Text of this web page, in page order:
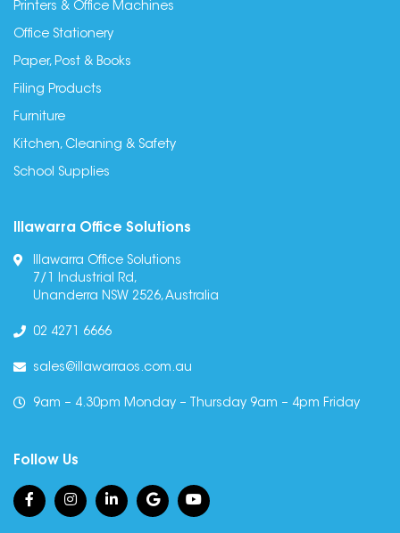
Printers & Office Machines
Office Stationery
Paper, Post & Books
Filing Products
Furniture
Kitchen, Cleaning & Safety
School Supplies
Illawarra Office Solutions
Illawarra Office Solutions
7/1 Industrial Rd,
Unanderra NSW 2526, Australia
02 4271 6666
sales@illawarraos.com.au
9am – 4.30pm Monday – Thursday 9am – 4pm Friday
Follow Us